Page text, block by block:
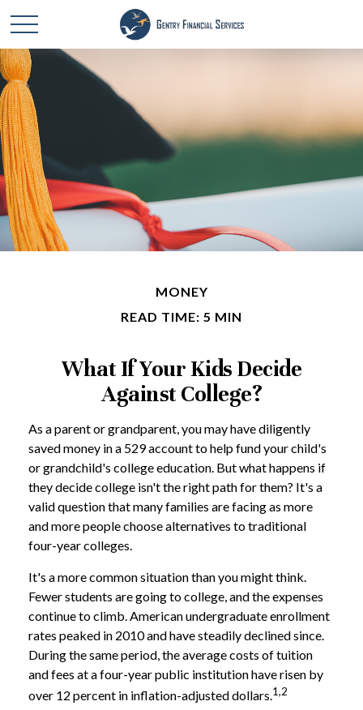
MONEY
READ TIME: 5 MIN
What If Your Kids Decide
Against College?
As a parent or grandparent, you may have diligently
saved money in a 529 account to help fund your child's
or grandchild's college education. But what happens if
they decide college isn't the right path for them? It's a
valid question that many families are facing as more
and more people choose alternatives to traditional
four-year colleges.
It's a more common situation than you might think.
Fewer students are going to college, and the expenses
continue to climb. American undergraduate enrollment
rates peaked in 2010 and have steadily declined since.
During the same period, the average costs of tuition
and fees at a four-year public institution have risen by
over 12 percent in inflation-adjusted dollars.1,2